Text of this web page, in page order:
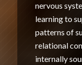
nervous
learning to
patterns of
relational
internally